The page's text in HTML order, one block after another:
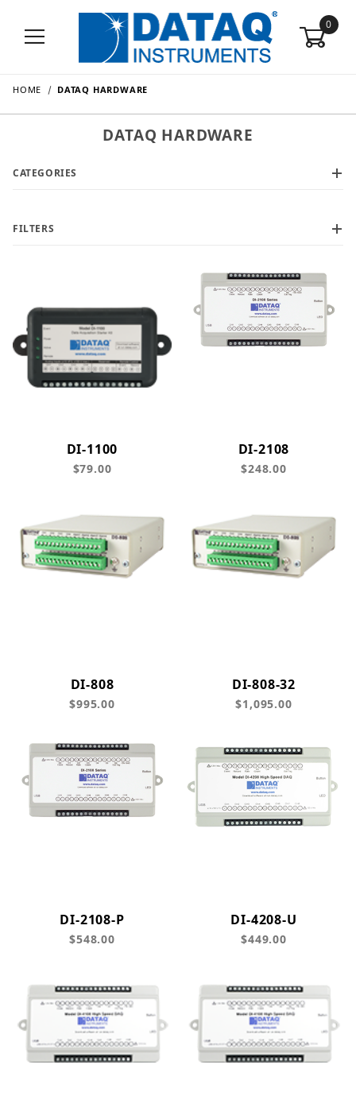
0
HOME DATAQ HARDWARE
DI-1100
$79.00
DI-2108
$248.00
DI-808
$995.00
DI-808-32
$1,095.00
DI-2108-P
$548.00
DI-4208-U
$449.00
DATAQ HARDWARE
CATEGORIES
FILTERS